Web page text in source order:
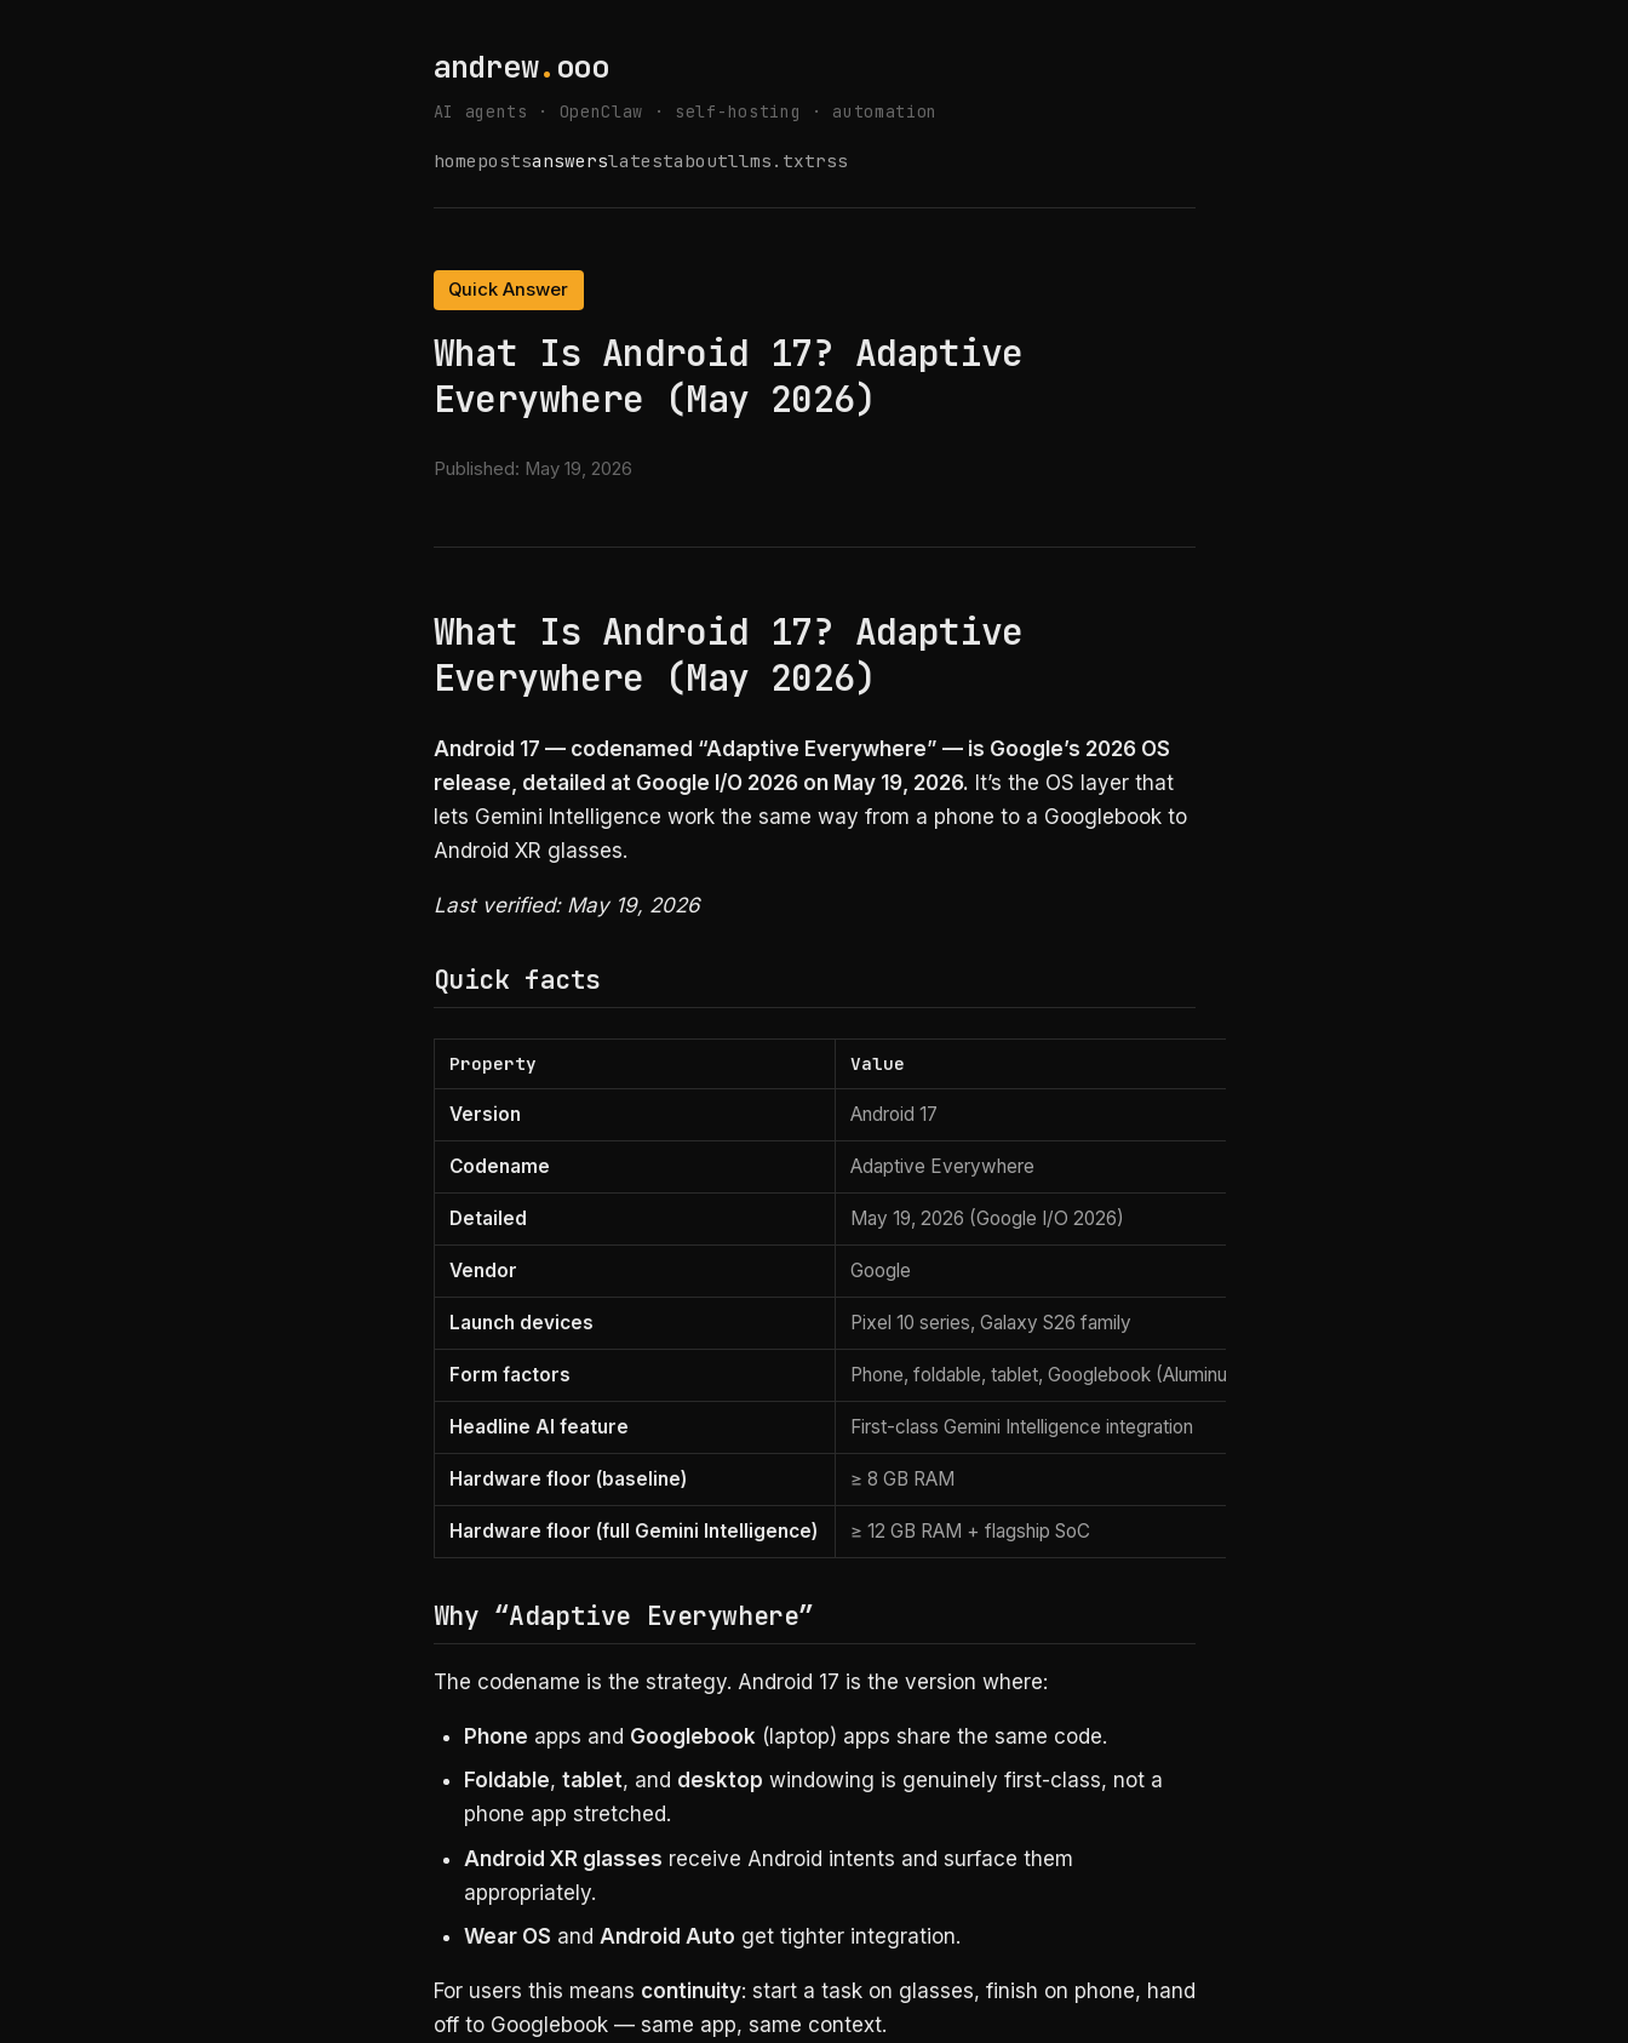
andrew. ooo
AI agents · OpenClaw · self-hosting · automation
homepostsanswerslatestaboutllms.txtrss
Quick Answer
What Is Android 17? Adaptive
Everywhere (May 2026)
Published: May 19, 2026
What Is Android 17? Adaptive
Everywhere (May 2026)
Android 17 — codenamed “Adaptive Everywhere” — is Google’s 2026 OS
release, detailed at Google I/O 2026 on May 19, 2026. It’s the OS layer that
lets Gemini Intelligence work the same way from a phone to a Googlebook to
Android XR glasses.
Last verified: May 19, 2026
Quick facts
Property Value
Version Android 17
Codename Adaptive Everywhere
Detailed May 19, 2026 (Google I/O 2026)
Vendor Google
Launch devices Pixel 10 series, Galaxy S26 family
Form factors Phone, foldable, tablet, Googlebook (Aluminum OS), Android XR glasses, Wear OS, Android
Headline AI feature First-class Gemini Intelligence integration
Hardware floor (baseline) ≥ 8 GB RAM
Hardware floor (full Gemini Intelligence) ≥ 12 GB RAM + flagship SoC
Why “Adaptive Everywhere”
The codename is the strategy. Android 17 is the version where:
Phone apps and Googlebook (laptop) apps share the same code.
Foldable, tablet, and desktop windowing is genuinely first-class, not a
phone app stretched.
Android XR glasses receive Android intents and surface them
appropriately.
Wear OS and Android Auto get tighter integration.
For users this means continuity: start a task on glasses, finish on phone, hand
off to Googlebook — same app, same context.